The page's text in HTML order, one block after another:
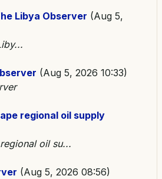
Libya Observer (Aug 5,
(Aug 5, 2026 10:33)
regional oil supply
oil su...
(Aug 5, 2026 08:56)